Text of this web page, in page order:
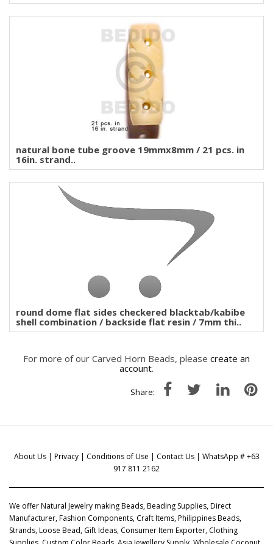
natural bone tube groove 19mmx8mm / 21 pcs. in
16in. strand..
round dome flat sides checkered blacktab/kabibe
shell combination / backside flat resin / 7mm thi..
For more of our Carved Horn Beads, please create an
account.
Share:
About Us| Privacy| Conditions of Use | Contact Us| WhatsApp # +63
917 811 2162
We offer Natural Jewelry making Beads, Beading Supplies, Direct
Manufacturer, Fashion Components, Craft Items, Philippines Beads,
Strands, Loose Bead, Gift Ideas, Consumer Item Exporter, Clothing